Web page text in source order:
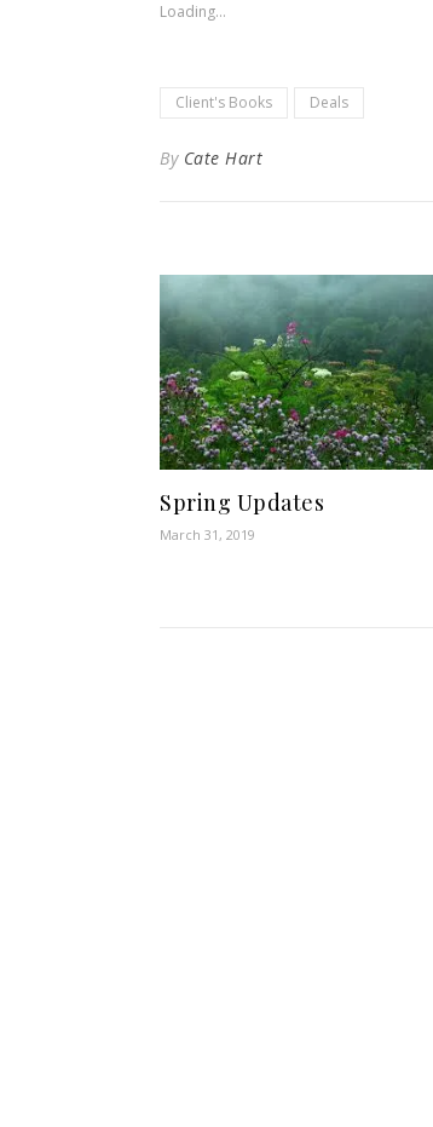
Loading...
Client's Books Deals
By Cate Hart
Spring Updates
March 31, 2019